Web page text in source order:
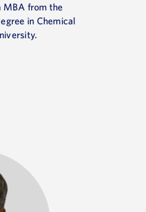
MBA from the
in Chemical